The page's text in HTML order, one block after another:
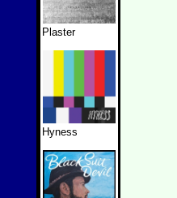
Plaster
Hyness